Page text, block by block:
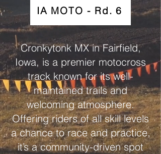
IA MOTO - Rd. 6
Cronkytonk MX in Fairfield,
Iowa, is a premier motocross
track known for its well-
maintained trails and
welcoming atmosphere.
Offering riders of all skill levels
a chance to race and practice,
it’s a community-driven spot